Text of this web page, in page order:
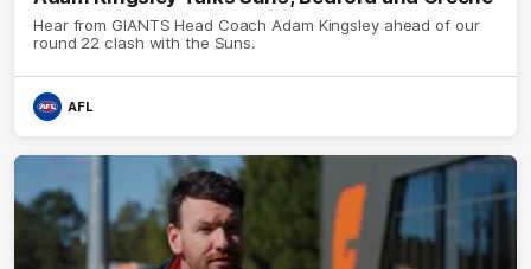
Hear from GIANTS Head Coach Adam Kingsley ahead of our
round 22 clash with the Suns.
AFL